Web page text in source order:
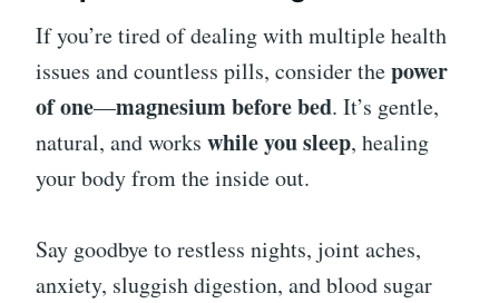
If you’re tired of dealing with multiple health
issues and countless pills, consider thepower
of one—magnesium before bed. It’s gentle,
natural, and works while you sleep, healing
your body from the inside out.
Say goodbye to restless nights, joint aches,
anxiety, sluggish digestion, and blood sugar